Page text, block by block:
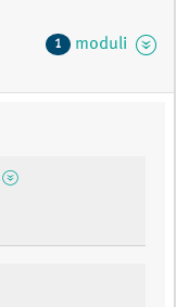
1 moduli